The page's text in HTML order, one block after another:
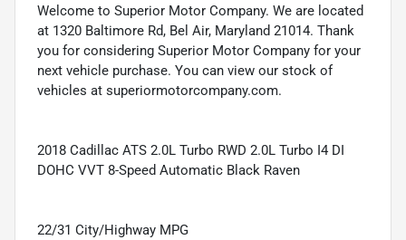
Welcome to Superior Motor Company. We are located
at 1320 Baltimore Rd, Bel Air, Maryland 21014. Thank
you for considering Superior Motor Company for your
next vehicle purchase. You can view our stock of
vehicles at superiormotorcompany.com.
2018 Cadillac ATS 2.0L Turbo RWD 2.0L Turbo I4 DI
DOHC VVT 8-Speed Automatic Black Raven
22/31 City/Highway MPG